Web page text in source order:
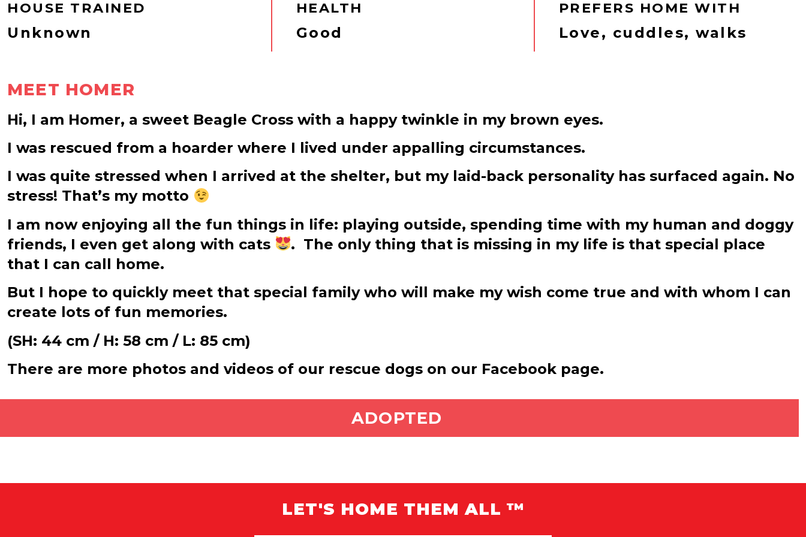
HOUSE TRAINED
Unknown
HEALTH
Good
PREFERS HOME WITH
Love, cuddles, walks
MEET HOMER
Hi, I am Homer, a sweet Beagle Cross with a happy twinkle in my brown eyes.
I was rescued from a hoarder where I lived under appalling circumstances.
I was quite stressed when I arrived at the shelter, but my laid-back personality has surfaced again. No
stress! That’s my motto
I am now enjoying all the fun things in life: playing outside, spending time with my human and doggy
friends, I even get along with cats
. The only thing that is missing in my life is that special place
that I can call home.
But I hope to quickly meet that special family who will make my wish come true and with whom I can
create lots of fun memories.
(SH: 44 cm / H: 58 cm / L: 85 cm)
There are more photos and videos of our rescue dogs on our Facebook page.
ADOPT ME
ADOPTED
LET'S HOME THEM ALL ™